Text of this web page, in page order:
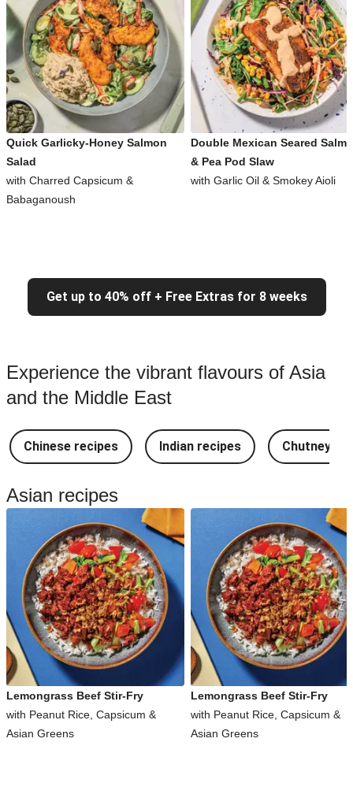
Quick Garlicky-Honey Salmon
Salad
with Charred Capsicum &
Babaganoush
Double Mexican Seared
& Pea Pod Slaw
with Garlic Oil & Smokey Aioli
Get up to 40% off + Free Extras for 8 weeks
Experience the vibrant flavours of Asia
and the Middle East
Chinese recipes Indian recipes Chutney
Asian recipes
Lemongrass Beef Stir-Fry
with Peanut Rice, Capsicum &
Asian Greens
Lemongrass Beef Stir-Fry
with Peanut Rice, Capsicum &
Asian Greens